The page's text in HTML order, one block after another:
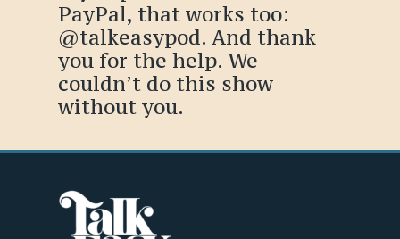
PayPal, that works too:
@talkeasypod. And thank
you for the help. We
couldn’t do this show
without you.